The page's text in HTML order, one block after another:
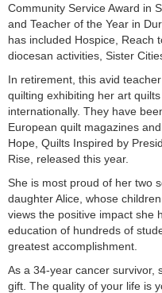
Community Service Award in
and Teacher of the Year in
has included Hospice, Reach
diocesan activities, Sister
In retirement, this avid
quilting exhibiting her art
internationally. They have
European quilt magazines
Hope, Quilts Inspired by
Rise, released this year.
She is most proud of her two
daughter Alice, whose
views the positive impact she
education of hundreds of
greatest accomplishment.
As a 34-year cancer survivor,
gift. The quality of your life is